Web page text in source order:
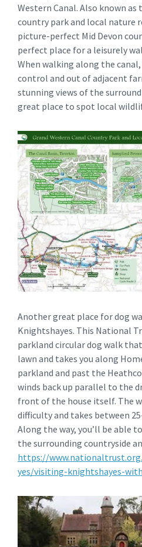
Western Canal. Also known
country park and local nature
picture-perfect Mid Devon
perfect place for a leisurely
When walking along the
control and out of adjacent
stunning views of the
great place to spot local
Another great place for dog
Knightshayes. This National
parkland circular dog walk
lawn and takes you along
parkland and past the
winds back up parallel to the
front of the house itself. The
difficulty and takes between
Along the way, you’ll be able
the surrounding countryside
https://
yes/visiting-knightshayes-